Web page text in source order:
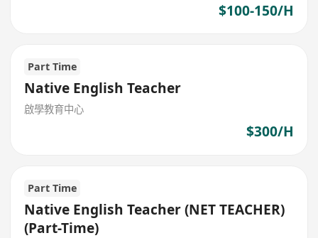
$100-150/H
Part Time
Native English Teacher
啟學教育中心
$300/H
Part Time
Native English Teacher (NET TEACHER)
(Part-Time)